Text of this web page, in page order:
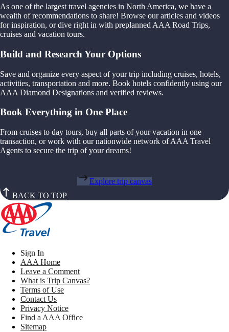
As one of the largest travel agencies in North America, we have a
wealth of recommendations to share! Browse our articles and videos
for inspiration, or dive right in with preplanned AAA Road Trips,
cruises and vacation tours.
Build and Research Your Options
Save and organize every aspect of your trip including cruises, hotels,
activities, transportation and more. Book hotels confidently using our
AAA Diamond Designations and verified reviews.
Book Everything in One Place
From cruises to day tours, buy all parts of your vacation in one
transaction, or work with our nationwide network of AAA Travel
Agents to secure the trip of your dreams!
Explore trip canvas
BACK TO TOP
Sign In
AAA Home
Leave a Comment
What is Trip Canvas?
Terms of Use
Contact Us
Privacy Notice
Find a AAA Office
Sitemap